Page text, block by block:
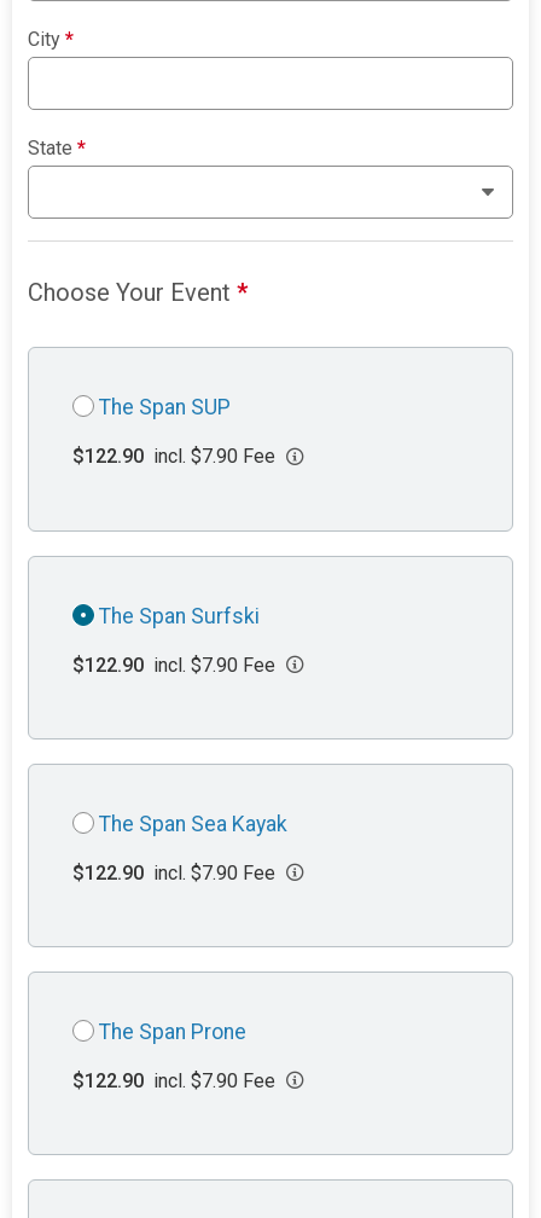
City*
State*
Choose Your Event*
The Span SUP
$122.90 incl. $7.90 Fee
The Span Surfski
$122.90 incl. $7.90 Fee
The Span Sea Kayak
$122.90 incl. $7.90 Fee
The Span Prone
$122.90 incl. $7.90 Fee